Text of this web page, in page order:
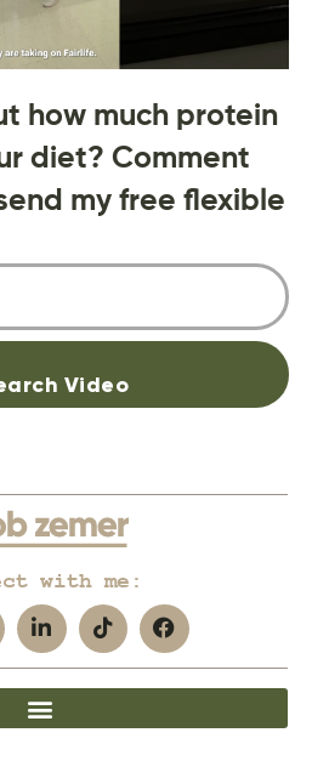
how much protein
diet? Comment
my free flexible
Video
with me: